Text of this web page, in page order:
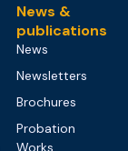
News &
publications
News
Newsletters
Brochures
Probation
Works